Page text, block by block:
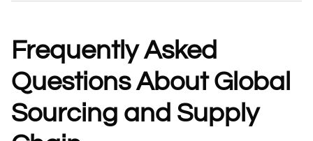
Frequently Asked
Questions About Global
Sourcing and Supply